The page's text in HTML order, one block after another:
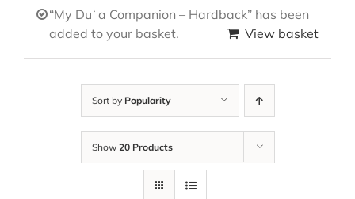
“My Duʿa Companion – Hardback” has been
added to your basket.
View basket
Sort by Popularity
Show 20 Products